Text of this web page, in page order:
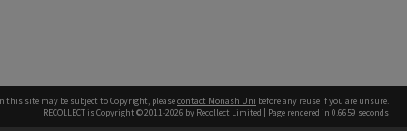
this site may be subject to Copyright, pleasecontact Monash Uni before any reuse if you are unsure.
RECOLLECT is Copyright © 2011-2026 by Recollect Limited | Page rendered in 0.6659 seconds